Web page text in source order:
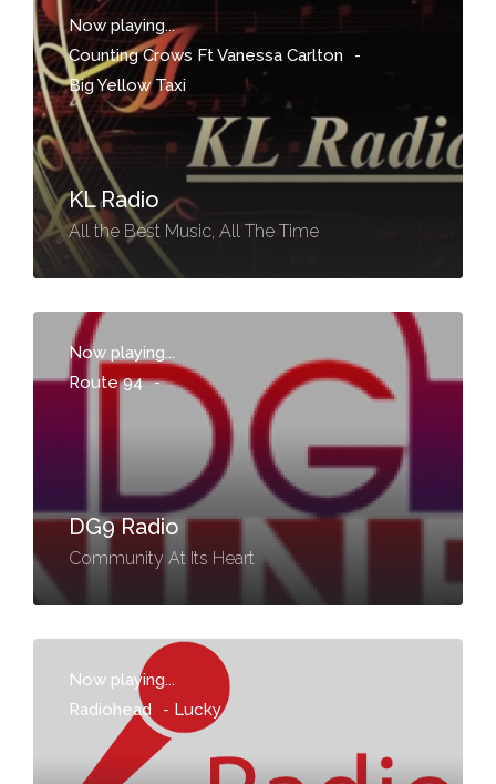
Now playing...
Counting Crows Ft Vanessa Carlton
-
Big Yellow Taxi
KL Radio
All the Best Music, All The Time
Now playing...
Route 94 -
DG9 Radio
Community At Its Heart
Now playing...
Radiohead
- Lucky